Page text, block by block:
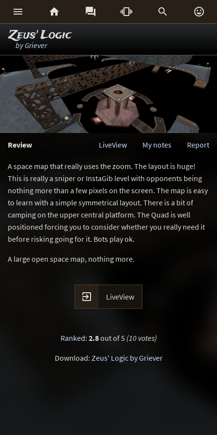
     
Zeus' Logic
byGriever
Review Report
My notes
LiveView
A space map that really uses the zoom. The layout is huge!
This is really a sniper or InstaGib level with opponents being
nothing more than a few pixels on the screen. The map is easy
to learn with a simple symmetrical layout. There is a bit of
camping on the upper central platform. The Quad is well
positioned forcing you to consider whether you really need it
before risking going for it. Bots play ok.
A large open space map, nothing more.
 LiveView
Ranked: 2.8out of 5 (10 votes)
Download: Zeus' Logic by Griever